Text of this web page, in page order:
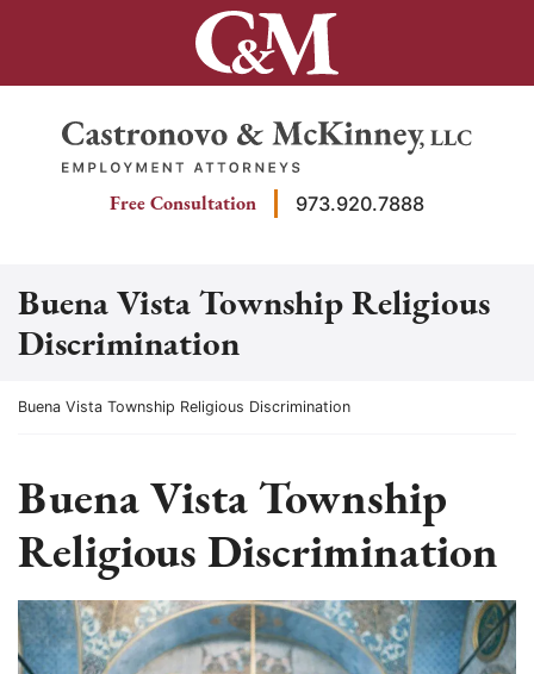
Return home
Free Consultation 973.920.7888
Buena Vista Township Religious
Discrimination
Return home
Buena Vista Township Religious Discrimination
Buena Vista Township
Religious Discrimination